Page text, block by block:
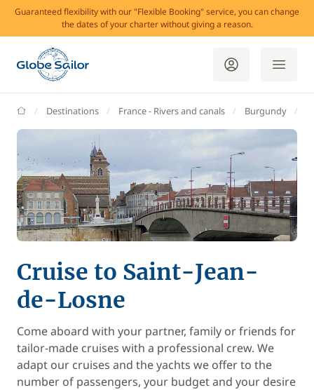
Guaranteed flexibility with our "Flexible Booking" service, you can change
the dates of your charter without giving a reason.
GlobeSailor
Destinations France - Rivers and canals Burgundy
Cruise to Saint-Jean-
de-Losne
Come aboard with your partner, family or friends for
tailor-made cruises with a professional crew. We
adapt our cruises and the yachts we offer to the
number of passengers, your budget and your desire